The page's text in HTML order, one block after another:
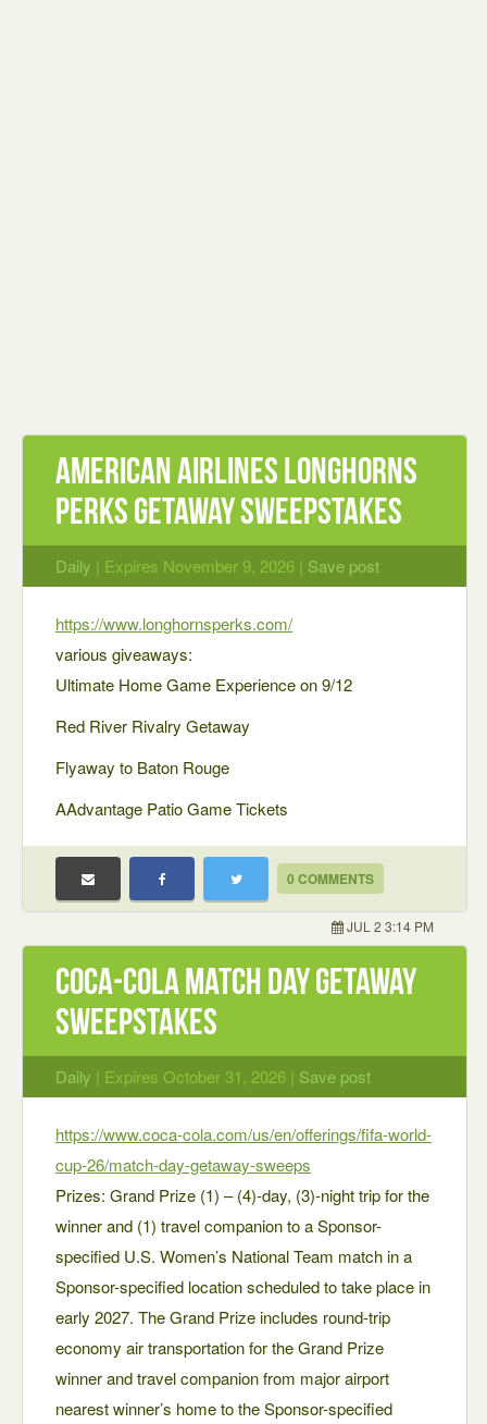
American Airlines Longhorns
Perks Getaway Sweepstakes
Daily | Expires November 9, 2026 | Save post
https://www.longhornsperks.com/
various giveaways:
Ultimate Home Game Experience on 9/12
Red River Rivalry Getaway
Flyaway to Baton Rouge
AAdvantage Patio Game Tickets
0 COMMENTS
JUL 2 3:14 PM
Coca‑Cola Match Day Getaway
Sweepstakes
Daily | Expires October 31, 2026 | Save post
https://www.coca-cola.com/us/en/offerings/fifa-world-
cup-26/match-day-getaway-sweeps
Prizes: Grand Prize (1) – (4)-day, (3)-night trip for the
winner and (1) travel companion to a Sponsor-
specified U.S. Women’s National Team match in a
Sponsor-specified location scheduled to take place in
early 2027. The Grand Prize includes round-trip
economy air transportation for the Grand Prize
winner and travel companion from major airport
nearest winner’s home to the Sponsor-specified